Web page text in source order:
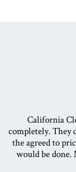
California
completely. They
the agreed to
would be done.